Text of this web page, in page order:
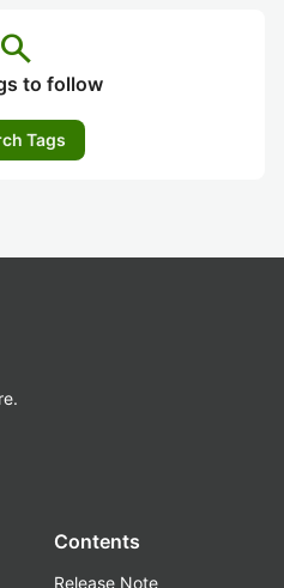
search
to follow
Tags
Contents
Release Note